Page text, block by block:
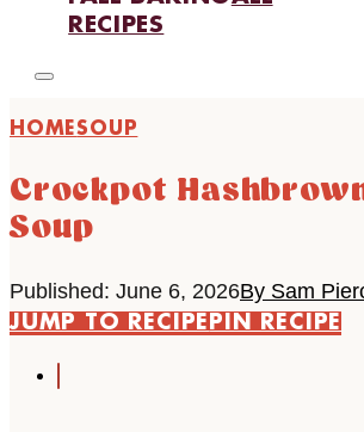
RECIPES
HOMESOUP
Crockpot
Soup
Published: June 6, 2026By Sam
JUMP TO RECIPEPIN RECIPE